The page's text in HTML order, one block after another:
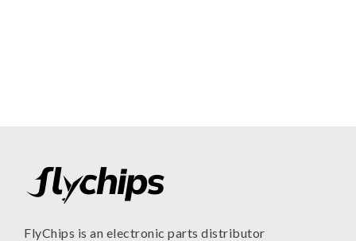
FlyChips is an electronic parts distributor